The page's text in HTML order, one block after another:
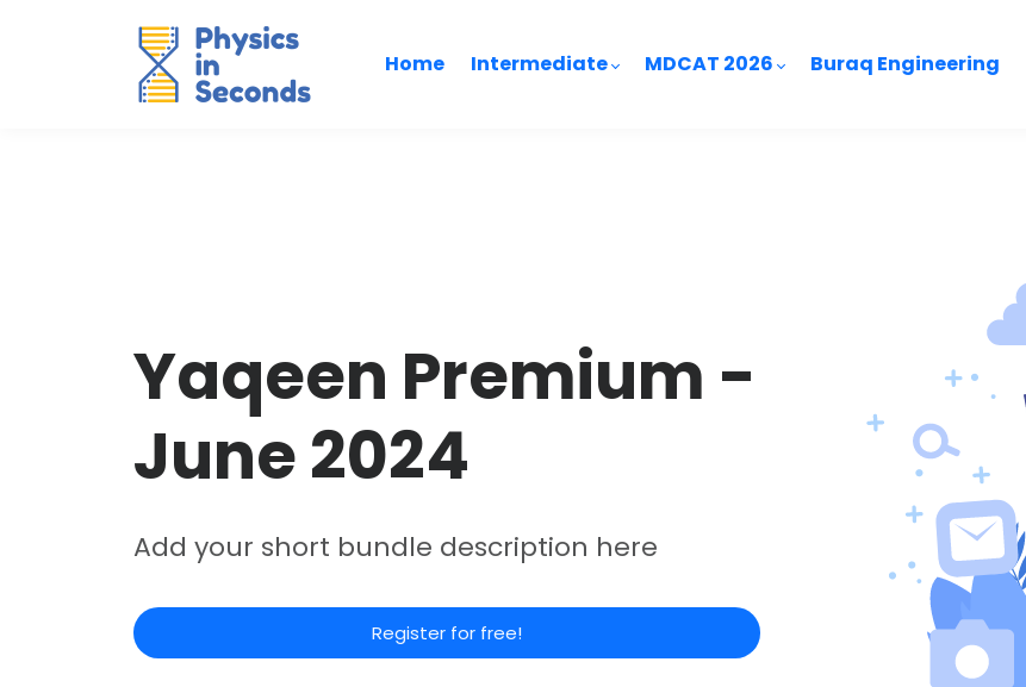
Home Intermediate MDCAT 2026 Buraq Engineering
Yaqeen Premium -
June 2024
Add your short bundle description here
Register for free!